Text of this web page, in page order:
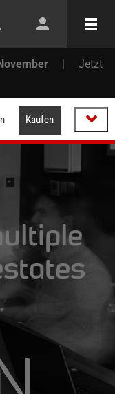
|
Jetzt
Kaufen